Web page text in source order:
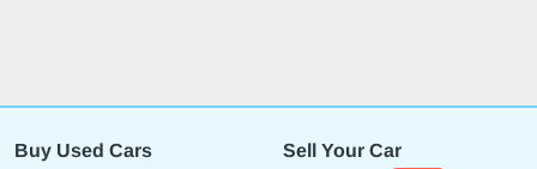
Buy Used Cars Sell Your Car